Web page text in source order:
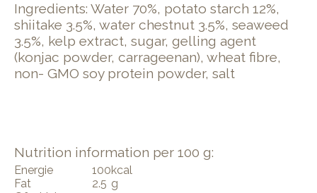
Ingredients: Water 70%, potato starch 12%,
shiitake 3.5%, water chestnut 3.5%, seaweed
3.5%, kelp extract, sugar, gelling agent
(konjac powder, carrageenan), wheat fibre,
non- GMO soy protein powder, salt
Nutrition information per 100 g:
Energie 100kcal
Fat
2.5 g